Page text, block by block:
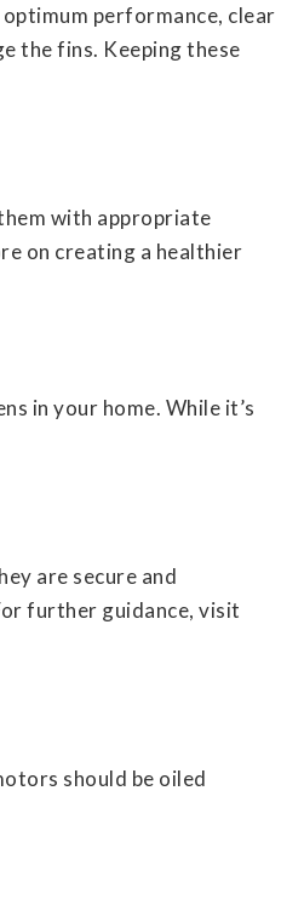
performance, clear
the fins. Keeping these
with appropriate
on creating a healthier
in your home. While it’s
are secure and
further guidance, visit
should be oiled